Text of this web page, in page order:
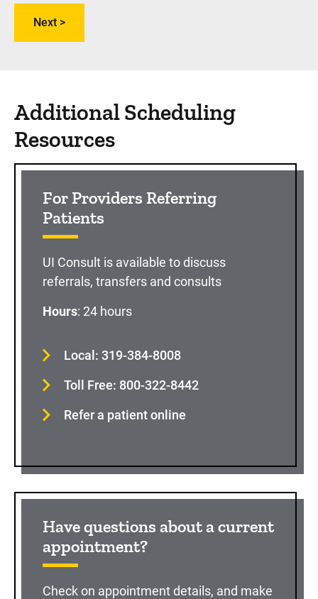
Additional Scheduling
Resources
For Providers Referring
Patients
UI Consult is available to discuss
referrals, transfers and consults
Hours: 24 hours
Local: 319-384-8008
Toll Free: 800-322-8442
Refer a patient online
Have questions about a current
appointment?
Check on appointment details, and make